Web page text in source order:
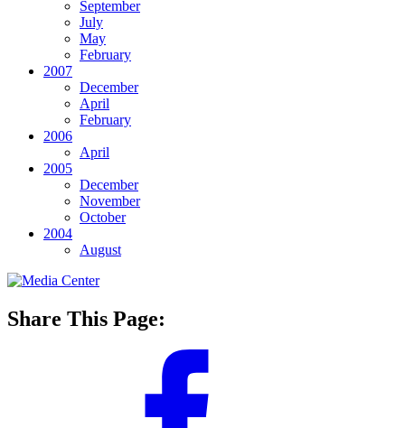
September
July
May
February
2007
December
April
February
2006
April
2005
December
November
October
2004
August
Share This Page: